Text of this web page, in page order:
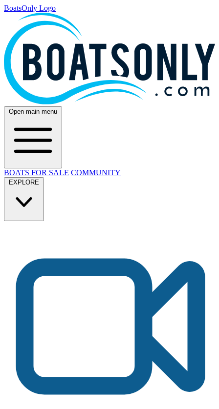
BoatsOnly Logo
Open main menu
BOATS FOR SALE COMMUNITY
EXPLORE